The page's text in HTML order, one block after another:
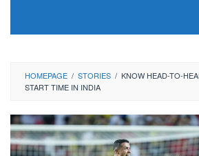
HOMEPAGE / STORIES / KNOW HEAD-TO-
START TIME IN INDIA